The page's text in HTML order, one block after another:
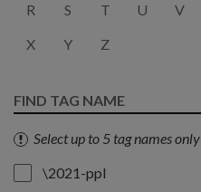
R
S T U V
X
Y Z
Select up to 5 tag names only
\2021-ppl